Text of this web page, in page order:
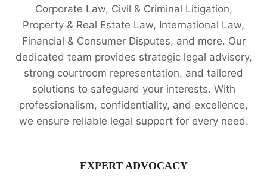
Corporate Law, Civil & Criminal Litigation,
Property & Real Estate Law, International Law,
Financial & Consumer Disputes, and more. Our
dedicated team provides strategic legal advisory,
strong courtroom representation, and tailored
solutions to safeguard your interests. With
professionalism, confidentiality, and excellence,
we ensure reliable legal support for every need.
EXPERT ADVOCACY